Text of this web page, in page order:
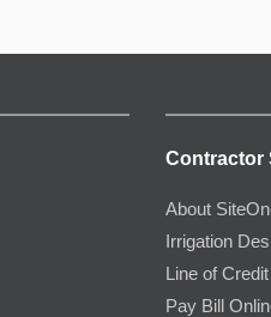
Contractor
About
Irrigation
Line of Credit
Pay Bill